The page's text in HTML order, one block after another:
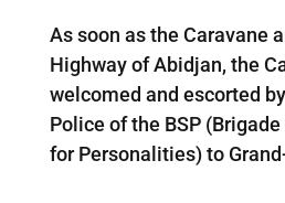
As soon as the Caravane
Highway of Abidjan, the
welcomed and escorted
Police of the BSP
for Personalities) to